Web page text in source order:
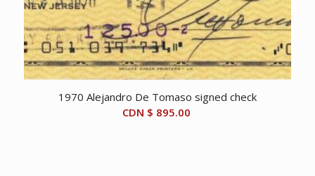
1970 Alejandro De Tomaso signed check
CDN $ 895.00